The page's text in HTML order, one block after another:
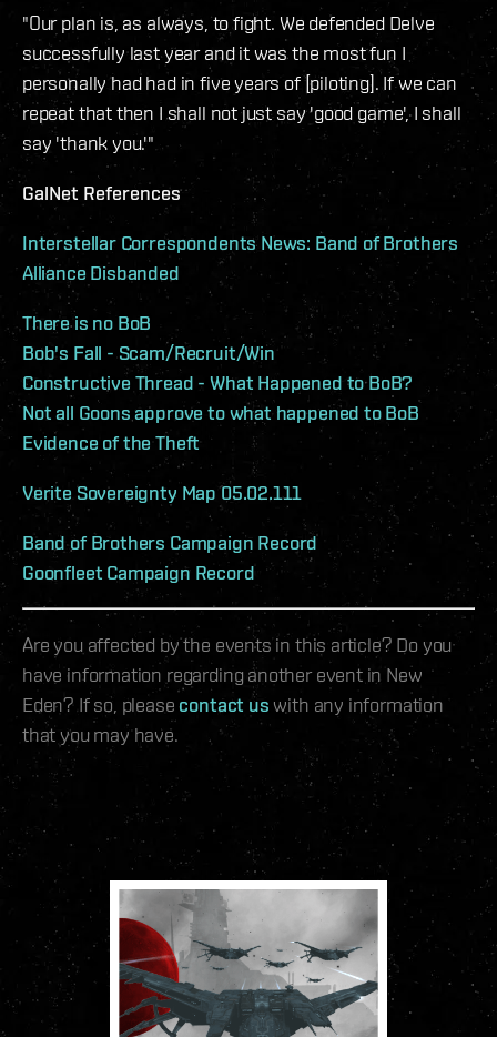
"Our plan is, as always, to fight. We defended Delve
successfully last year and it was the most fun I
personally had had in five years of [piloting]. If we can
repeat that then I shall not just say 'good game', I shall
say 'thank you.'"
GalNet References
Interstellar Correspondents News: Band of Brothers
Alliance Disbanded
There is no BoB
Bob's Fall - Scam/Recruit/Win
Constructive Thread - What Happened to BoB?
Not all Goons approve to what happened to BoB
Evidence of the Theft
Verite Sovereignty Map 05.02.111
Band of Brothers Campaign Record
Goonfleet Campaign Record
Are you affected by the events in this article? Do you
have information regarding another event in New
Eden? If so, please contact us with any information
that you may have.